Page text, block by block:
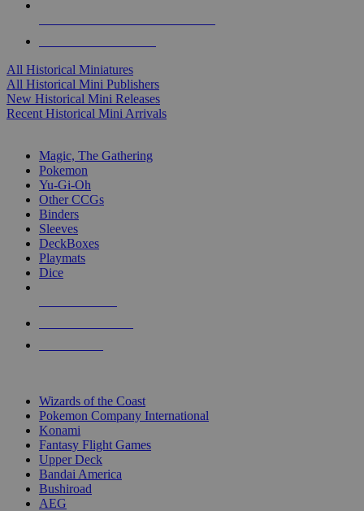
All Historical Miniatures
All Historical Mini Publishers
New Historical Mini Releases
Recent Historical Mini Arrivals
Magic, The Gathering
Pokemon
Yu-Gi-Oh
Other CCGs
Binders
Sleeves
DeckBoxes
Playmats
Dice
Wizards of the Coast
Pokemon Company International
Konami
Fantasy Flight Games
Upper Deck
Bandai America
Bushiroad
AEG